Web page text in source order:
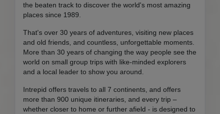
the beaten track to discover the world's most amazing
places since 1989.
That's over 30 years of adventures, visiting new places
and old friends, and countless, unforgettable moments.
More than 30 years of changing the way people see the
world on small group trips with like-minded explorers
and a local leader to show you around.
Intrepid offers travels to all 7 continents, and offers
more than 900 unique itineraries, and every trip –
whether closer to home or further afield - is designed to